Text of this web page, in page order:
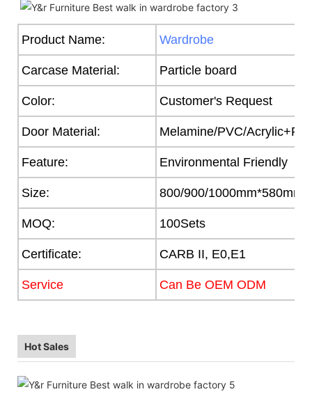
Product Name: Wardrobe
Carcase Material: Particle board
Color: Customer's Request
Door Material: Melamine/PVC/
Feature: Environmental Friendly
Size: 800/900/1000mm*580mm
MOQ: 100Sets
Certificate: CARB II, E0,E1
Service Can Be OEM ODM
Hot Sales